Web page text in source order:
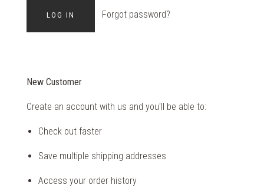
Forgot password?
New Customer
Create an account with us and you'll be able to:
Check out faster
Save multiple shipping addresses
Access your order history